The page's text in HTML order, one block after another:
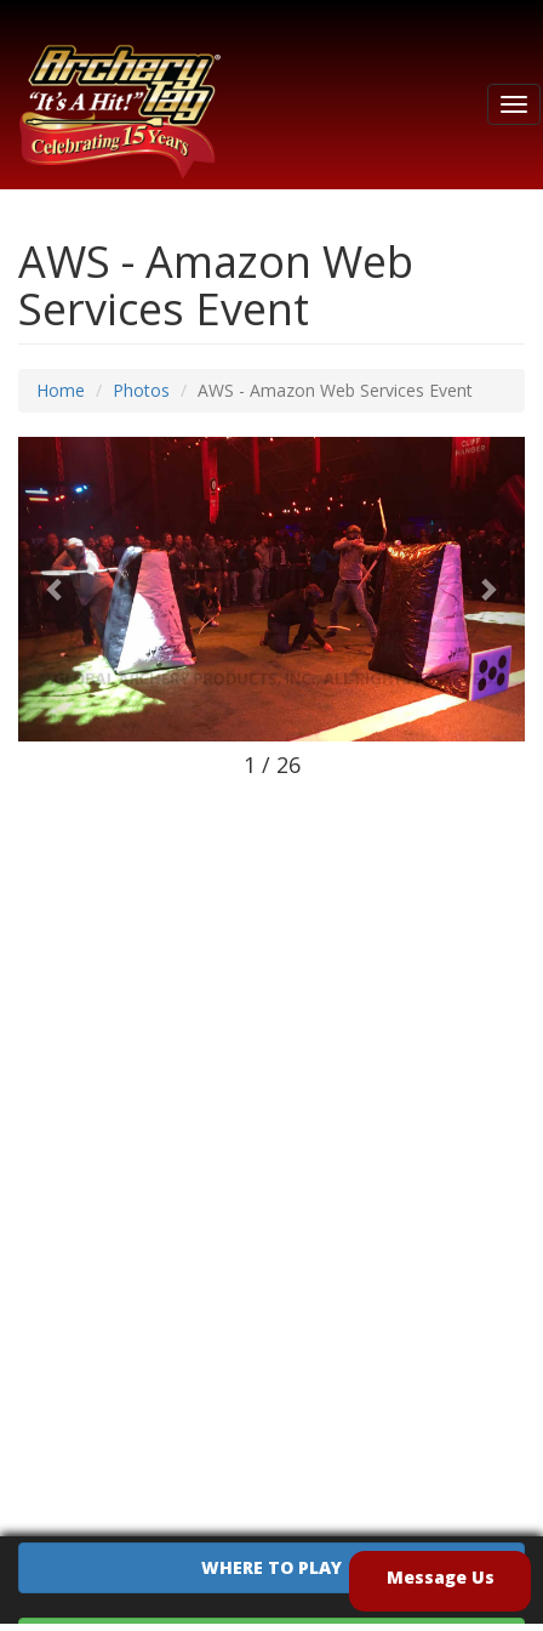
AWS - Amazon Web
Services Event
Home Photos AWS - Amazon Web Services Event
1 / 26
WHERE TO PLAY Message Us